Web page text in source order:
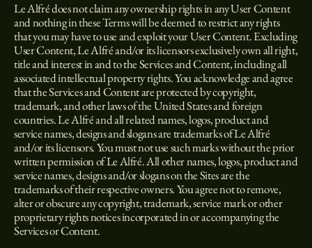
Le Alfré does not claim any ownership rights in any User Content
and nothing in these Terms will be deemed to restrict any rights
that you may have to use and exploit your User Content. Excluding
User Content, Le Alfré and/or its licensors exclusively own all right,
title and interest in and to the Services and Content, including all
associated intellectual property rights. You acknowledge and agree
that the Services and Content are protected by copyright,
trademark, and other laws of the United States and foreign
countries. Le Alfré and all related names, logos, product and
service names, designs and slogans are trademarks of Le Alfré
and/or its licensors. You must not use such marks without the prior
written permission of Le Alfré. All other names, logos, product and
service names, designs and/or slogans on the Sites are the
trademarks of their respective owners. You agree not to remove,
alter or obscure any copyright, trademark, service mark or other
proprietary rights notices incorporated in or accompanying the
Services or Content.